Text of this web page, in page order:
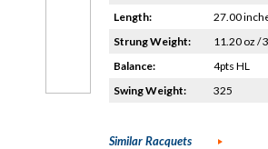
Length:
27.00
Strung Weight:
11.20 oz /
Balance:
4pts HL
Swing Weight:
325
Similar Racquets